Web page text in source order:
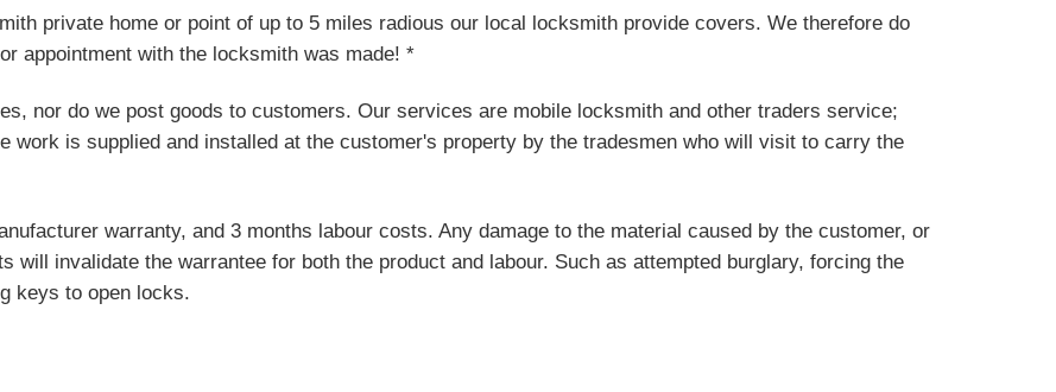
private home or point of up to 5 miles radious our local locksmith provide covers. We therefore do
appointment with the locksmith was made! *
nor do we post goods to customers. Our services are mobile locksmith and other traders service;
work is supplied and installed at the customer's property by the tradesmen who will visit to carry the
warranty, and 3 months labour costs. Any damage to the material caused by the customer, or
will invalidate the warrantee for both the product and labour. Such as attempted burglary, forcing the
keys to open locks.